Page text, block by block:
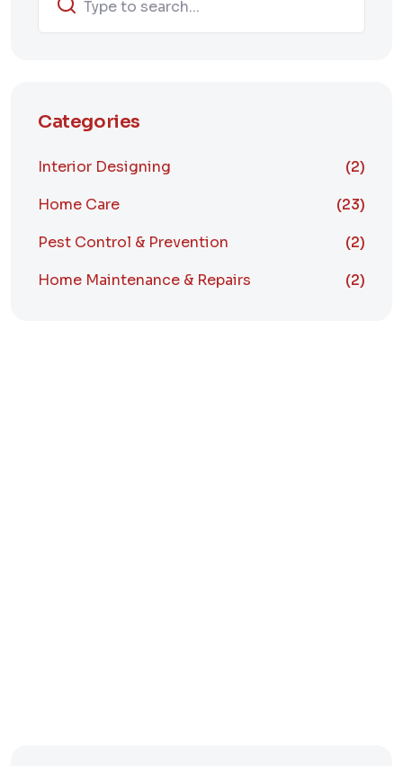
Categories
Interior Designing
(2)
Home Care
(23)
Pest Control & Prevention
(2)
Home Maintenance & Repairs
(2)